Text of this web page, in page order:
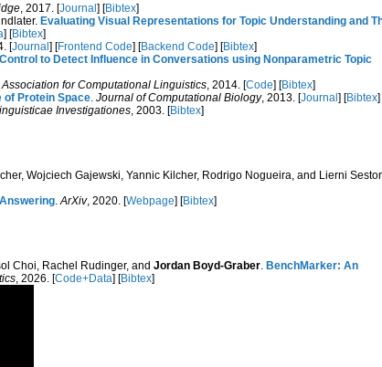
, 2017. [Journal] [Bibtex]
Evaluating Visual Representations for Topic Understanding and
] [Bibtex]
[Journal] [Frontend Code] [Backend Code] [Bibtex]
to Detect Influence in Conversations using Nonparametric Topic
Association for Computational Linguistics , 2014. [Code] [Bibtex]
Protein Space Journal of Computational Biology, 2013. [Journal] [Bibtex]
Investigationes , 2003. [Bibtex]
Wojciech Gajewski, Yannic Kilcher, Rodrigo Nogueira, and Lierni
ArXiv, 2020. [Webpage] [Bibtex]
Choi, Rachel Rudinger, and Jordan Boyd-Graber BenchMarker: An
, 2026. [Code+Data] [Bibtex]